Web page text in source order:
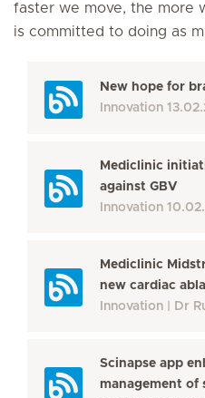
faster we move, the more
is committed to doing as
New hope for
Innovation
Mediclinic
against GBV
Innovation
Mediclinic
new cardiac
Innovation
Dr
Scinapse app
management of